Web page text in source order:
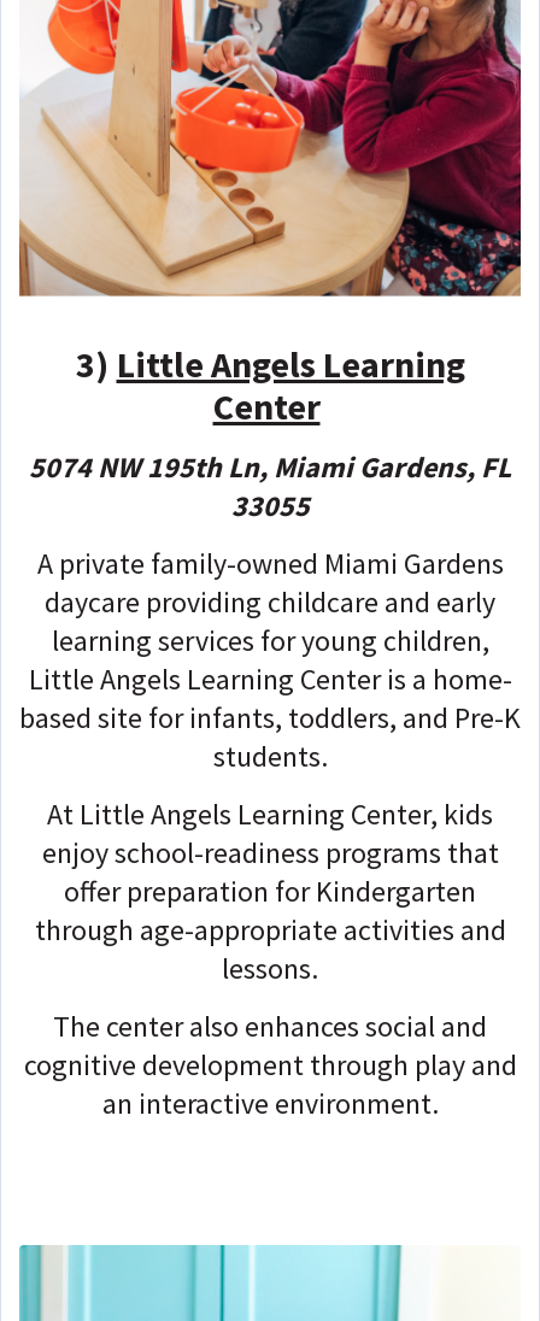
3) Little Angels Learning
Center
5074 NW 195th Ln, Miami Gardens, FL
33055
A private family-owned Miami Gardens
daycare providing childcare and early
learning services for young children,
Little Angels Learning Center is a home-
based site for infants, toddlers, and Pre-K
students.
At Little Angels Learning Center, kids
enjoy school-readiness programs that
offer preparation for Kindergarten
through age-appropriate activities and
lessons.
The center also enhances social and
cognitive development through play and
an interactive environment.